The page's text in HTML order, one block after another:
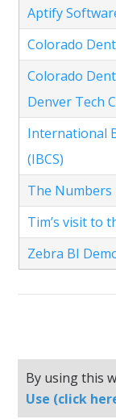
Aptify
Colorado
Colorado
Denver Tech
International
(IBCS)
The
Tim’s visit to
Zebra BI
By using this
Use (click